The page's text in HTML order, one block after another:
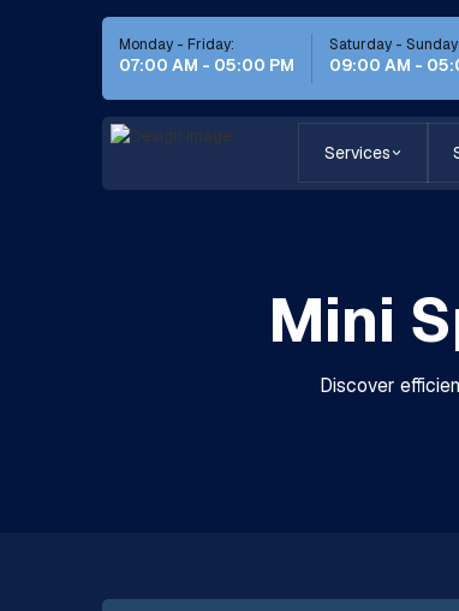
Monday - Friday:
07:00 AM - 05:00 PM
Saturday - Sunday
09:00 AM -
Services
Mini
Discover